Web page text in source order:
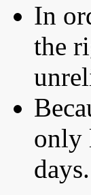
In
the
only
days.